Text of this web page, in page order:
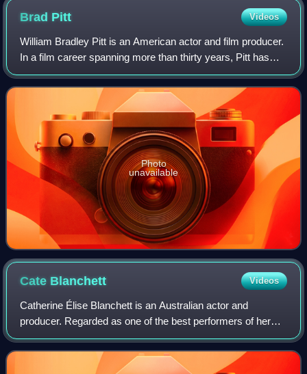
Brad Pitt Videos
William Bradley Pitt is an American actor and film producer.
In a film career spanning more than thirty years, Pitt has
received numerous accolades, including two Academy
Awards, two British Academy F
Photo
unavailable
Cate Blanchett Videos
Catherine Élise Blanchett is an Australian actor and
producer. Regarded as one of the best performers of her
generation, she is recognised for her versatile work across
stage and screen, including ind